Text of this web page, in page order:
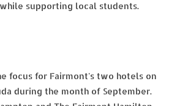
supporting local students.
focus for Fairmont's two hotels on
during the month of September.